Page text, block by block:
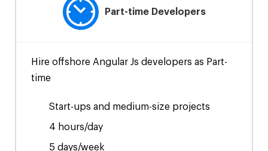
Part-time Developers
Hire offshore Angular Js developers as Part-
time
Start-ups and medium-size projects
4 hours/day
5 days/week